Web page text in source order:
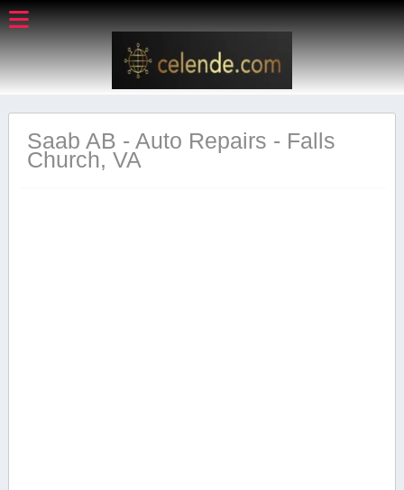
Saab AB - Auto Repairs - Falls
Church, VA